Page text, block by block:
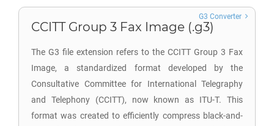
CCITT Group 3 Fax Image (.g3)
The G3 file extension refers to the CCITT Group 3 Fax
Image, a standardized format developed by the
Consultative Committee for International Telegraphy
and Telephony (CCITT), now known as ITU-T. This
format was created to efficiently compress black-and-
G3 Converter